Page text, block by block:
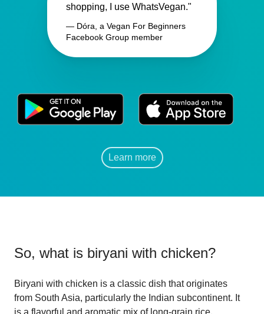
shopping, I use WhatsVegan."
— Dóra, a Vegan For Beginners
Facebook Group member
Learn more
So, what is biryani with chicken?
Biryani with chicken is a classic dish that originates
from South Asia, particularly the Indian subcontinent. It
is a flavorful and aromatic mix of long-grain rice,